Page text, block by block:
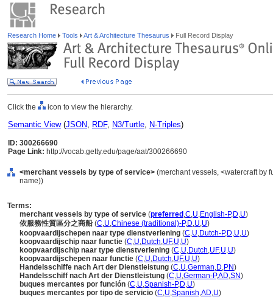
Research Home Tools Art & Architecture Thesaurus Full Record Display
Click the icon to view the hierarchy.
Semantic View(JSON, RDF, N3/Turtle, N-Triples)
ID: 300266690
Page Link: http://vocab.getty.edu/page/aat/300266690
<merchant vessels by type of service> (merchant vessels, <watercraft by
name))
Terms:
merchant vessels by type of service (preferred ,C,U,English-P,D,U)
依服務性質區分之商船(C,U,Chinese (traditional)-P,D,U,U)
koopvaardijschepen naar type dienstverlening (C,U,Dutch-P,D,U,U)
koopvaardijschip naar functie (C,U,Dutch,UF,U,U)
koopvaardijschip naar type dienstverlening (C,U,Dutch,UF,U,U)
koopvaardijschepen naar functie (C,U,Dutch,UF,U,U)
Handelsschiffe nach Art der Dienstleistung (C,U,German,D,PN)
Handelsschiff nach Art der Dienstleistung (C,U,German-P,AD,SN)
buques mercantes por función (C,U,Spanish-P,D,U)
buques mercantes por tipo de servicio (C,U,Spanish,AD,U)